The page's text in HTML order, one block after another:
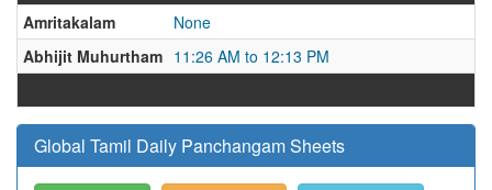
Amritakalam
None
Abhijit Muhurtham 11:26 AM to 12:13 PM
Global Tamil Daily Panchangam Sheets